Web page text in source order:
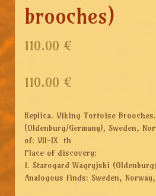
brooches)
110.00 €
110.00 €
Replica. Viking Tortoise
(Oldenburg/Germany), Sweden,
of: VII-IX th
Place of discovery:
1. Starogard Wagryjski
Analogous finds: Sweden,